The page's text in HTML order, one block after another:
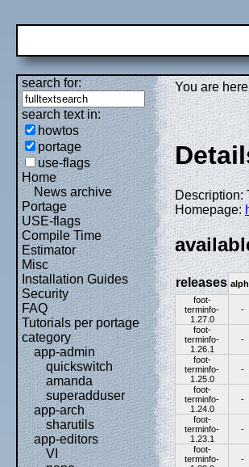
search for:
search text in:
howtos
portage
use-flags
Home
News archive
Portage
USE-flags
Compile Time
Estimator
Misc
Installation Guides
Security
FAQ
Tutorials per portage
category
app-admin
quickswitch
amanda
superadduser
app-arch
sharutils
app-editors
VI
You are
Description:
Homepage:
releases
foot-
terminfo-
1.27.0
-
foot-
terminfo-
1.26.1
-
foot-
terminfo-
1.25.0
-
foot-
terminfo-
1.24.0
-
foot-
terminfo-
1.23.1
-
foot-
terminfo-
-